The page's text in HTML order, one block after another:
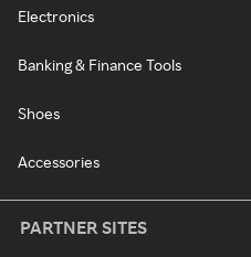
Electronics
Banking & Finance Tools
Shoes
Accessories
PARTNER SITES